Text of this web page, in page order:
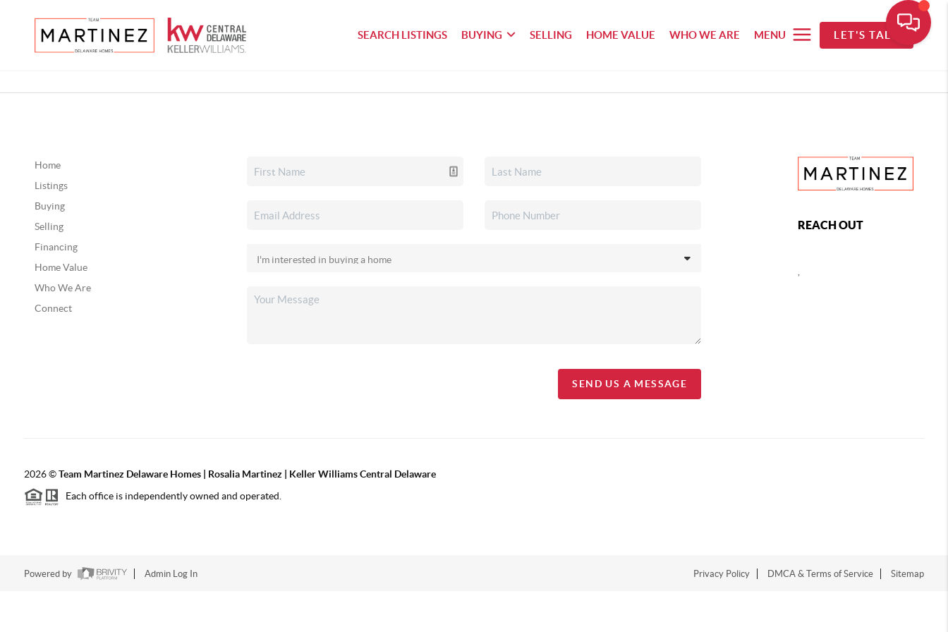
SEARCH LISTINGS BUYING SELLING HOME VALUE WHO WE ARE MENU LET'S TALK
Home
Listings
Buying
Selling
Financing
Home Value
Who We Are
Connect
SEND US A MESSAGE
REACH OUT
2026©Team Martinez Delaware Homes | Rosalia Martinez | Keller Williams Central Delaware
Each office is independently owned and operated.
Powered by Admin Log In Privacy Policy DMCA & Terms of Service Sitemap